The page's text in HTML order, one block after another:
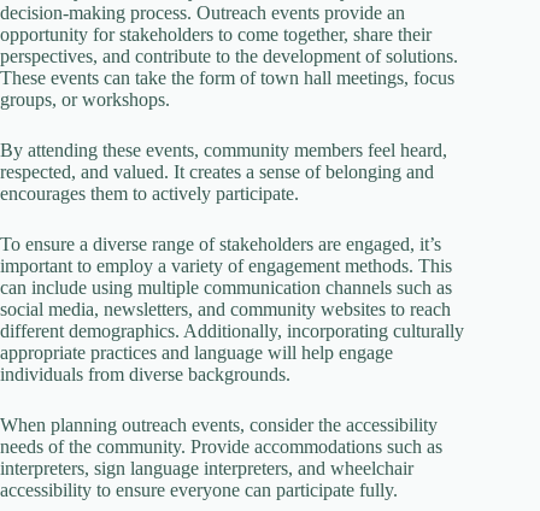
decision-making process. Outreach events provide an
opportunity for stakeholders to come together, share their
perspectives, and contribute to the development of solutions.
These events can take the form of town hall meetings, focus
groups, or workshops.
By attending these events, community members feel heard,
respected, and valued. It creates a sense of belonging and
encourages them to actively participate.
To ensure a diverse range of stakeholders are engaged, it’s
important to employ a variety of engagement methods. This
can include using multiple communication channels such as
social media, newsletters, and community websites to reach
different demographics. Additionally, incorporating culturally
appropriate practices and language will help engage
individuals from diverse backgrounds.
When planning outreach events, consider the accessibility
needs of the community. Provide accommodations such as
interpreters, sign language interpreters, and wheelchair
accessibility to ensure everyone can participate fully.